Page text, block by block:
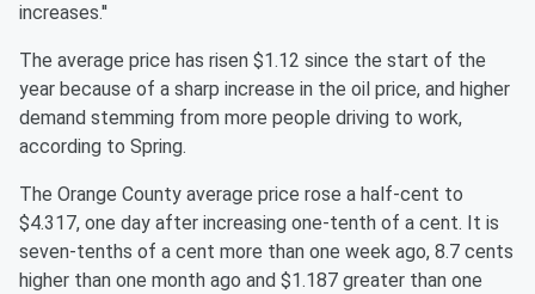
increases.''
The average price has risen $1.12 since the start of the
year because of a sharp increase in the oil price, and higher
demand stemming from more people driving to work,
according to Spring.
The Orange County average price rose a half-cent to
$4.317, one day after increasing one-tenth of a cent. It is
seven-tenths of a cent more than one week ago, 8.7 cents
higher than one month ago and $1.187 greater than one